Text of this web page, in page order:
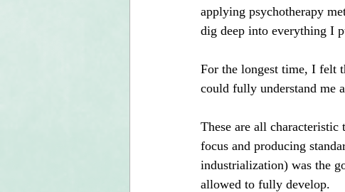
applying psychotherapy
dig deep into everything I
For the longest time, I felt
could fully understand me
These are all
focus and producing
industrialization) was the
allowed to fully develop.